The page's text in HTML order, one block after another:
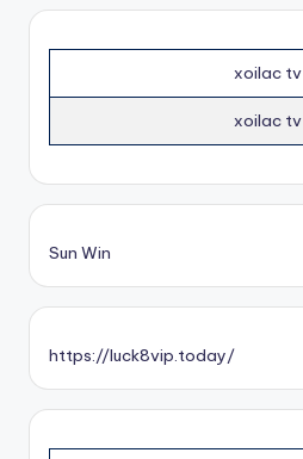
xoilac tv
xoilac tv
Sun Win
https://luck8vip.today/